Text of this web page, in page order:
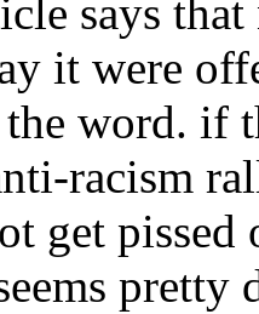
says
it were
the word. if
racism
get
pretty